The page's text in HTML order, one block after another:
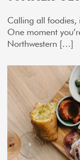
Calling all foodies,
One moment
Northwestern […]